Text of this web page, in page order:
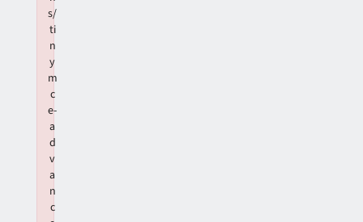
s/
ti
n
y
m
c
e-
a
d
v
a
n
c